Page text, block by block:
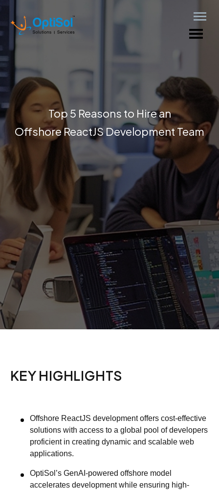
Top 5 Reasons to Hire an
Offshore ReactJS Development Team
KEY HIGHLIGHTS
Offshore ReactJS development offers cost-effective
solutions with access to a global pool of developers
proficient in creating dynamic and scalable web
applications.
OptiSol’s GenAI-powered offshore model
accelerates development while ensuring high-